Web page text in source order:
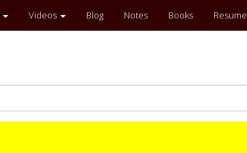
Videos Blog Notes Books Resume